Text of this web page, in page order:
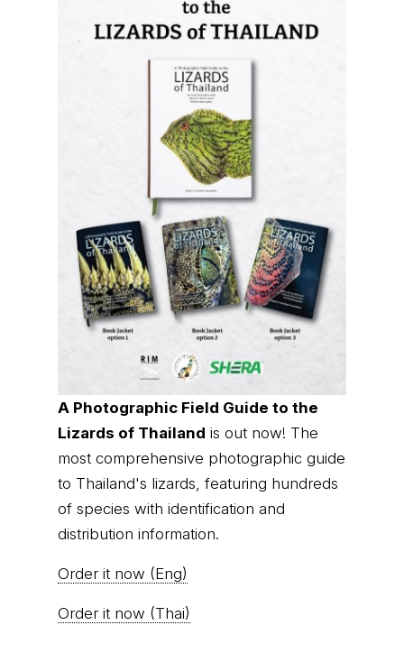
A Photographic Field Guide to the
Lizards of Thailand is out now! The
most comprehensive photographic guide
to Thailand's lizards, featuring hundreds
of species with identification and
distribution information.
Order it now (Eng)
Order it now (Thai)